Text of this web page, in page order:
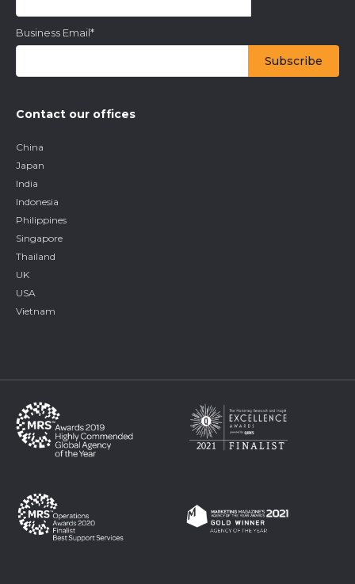
Business Email*
Contact our offices
China
Japan
India
Indonesia
Philippines
Singapore
Thailand
UK
USA
Vietnam